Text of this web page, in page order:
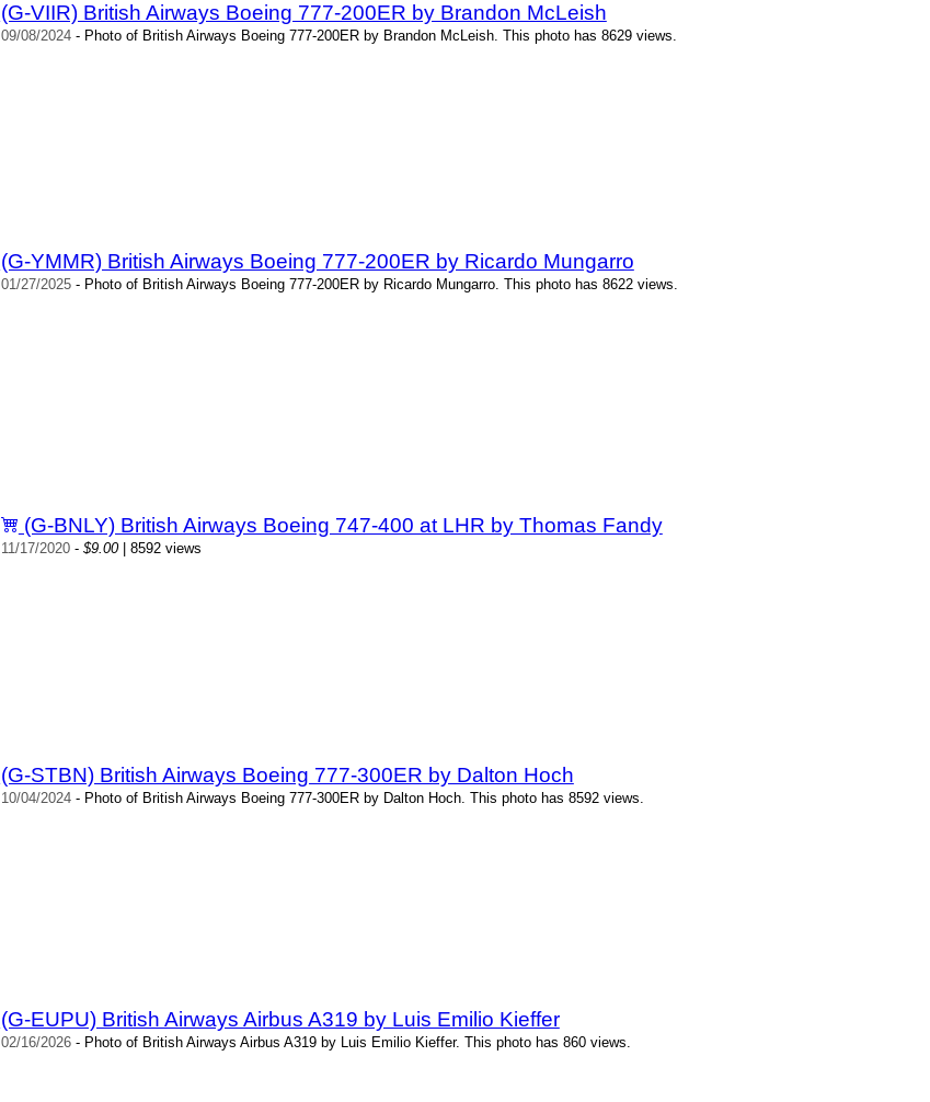
(G-VIIR) British Airways Boeing 777-200ER by Brandon McLeish
09/08/2024- Photo of British Airways Boeing 777-200ER by Brandon McLeish. This photo has 8629 views.
(G-YMMR) British Airways Boeing 777-200ER by Ricardo Mungarro
01/27/2025- Photo of British Airways Boeing 777-200ER by Ricardo Mungarro. This photo has 8622 views.
(G-BNLY) British Airways Boeing 747-400 at LHR by Thomas Fandy
11/17/2020- $9.00| 8592 views
(G-STBN) British Airways Boeing 777-300ER by Dalton Hoch
10/04/2024- Photo of British Airways Boeing 777-300ER by Dalton Hoch. This photo has 8592 views.
(G-EUPU) British Airways Airbus A319 by Luis Emilio Kieffer
02/16/2026- Photo of British Airways Airbus A319 by Luis Emilio Kieffer. This photo has 860 views.